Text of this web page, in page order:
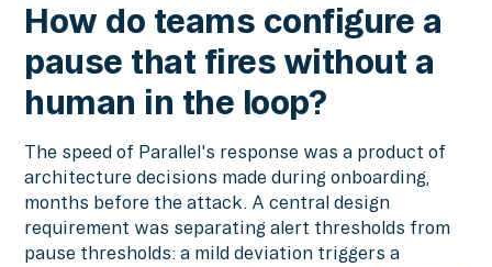
How do teams configure a
pause that fires without a
human in the loop?
The speed of Parallel's response was a product of
architecture decisions made during onboarding,
months before the attack. A central design
requirement was separating alert thresholds from
pause thresholds: a mild deviation triggers a